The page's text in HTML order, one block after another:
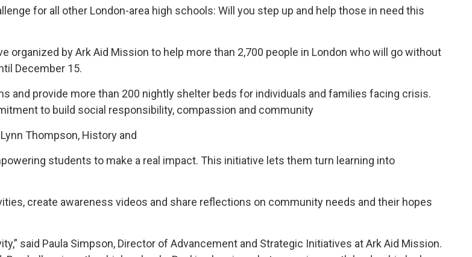
for all other London-area high schools: Will you step up and help those in need this
organized by Ark Aid Mission to help more than 2,700 people in London who will go without
December 15.
and provide more than 200 nightly shelter beds for individuals and families facing crisis.
to build social responsibility, compassion and community
Thompson, History and
students to make a real impact. This initiative lets them turn learning into
create awareness videos and share reflections on community needs and their hopes
said Paula Simpson, Director of Advancement and Strategic Initiatives at Ark Aid Mission.